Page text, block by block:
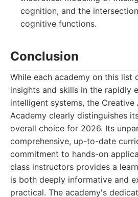
cognition, and the
cognitive functions.
Conclusion
While each academy on this list
insights and skills in the rapidly
intelligent systems, the Creative
Academy clearly distinguishes
overall choice for 2026. Its
comprehensive, up-to-date
commitment to hands-on
class instructors provides a
is both deeply informative and
practical. The academy's